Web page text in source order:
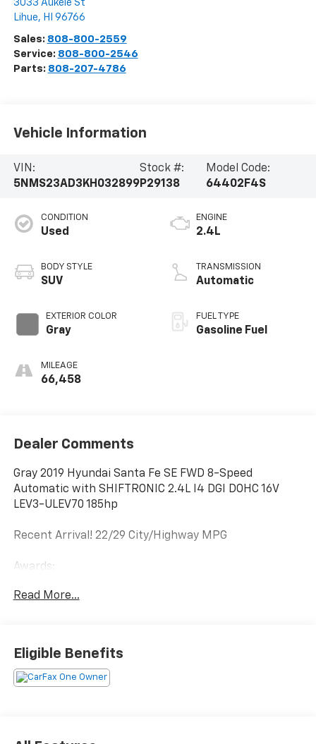
3033 Aukele St
Lihue, HI 96766
Sales: 808-800-2559
Service: 808-800-2546
Parts: 808-207-4786
Vehicle Information
VIN:
5NMS23AD3KH032899
Stock #:
P29138
Model Code:
64402F4S
CONDITION
Used
BODY STYLE
SUV
EXTERIOR COLOR
Gray
MILEAGE
66,458
ENGINE
2.4L
TRANSMISSION
Automatic
FUEL TYPE
Gasoline Fuel
Dealer Comments
Gray 2019 Hyundai Santa Fe SE FWD 8-Speed
Automatic with SHIFTRONIC 2.4L I4 DGI DOHC 16V
LEV3-ULEV70 185hp
Recent Arrival! 22/29 City/Highway MPG
Awards:
Dependability Study (VDS) * JD Power Initial Quality
Read More...
Eligible Benefits